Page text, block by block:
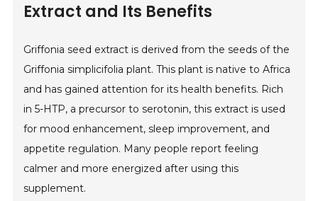
Extract and Its Benefits
Griffonia seed extract is derived from the seeds of the
Griffonia simplicifolia plant. This plant is native to Africa
and has gained attention for its health benefits. Rich
in 5-HTP, a precursor to serotonin, this extract is used
for mood enhancement, sleep improvement, and
appetite regulation. Many people report feeling
calmer and more energized after using this
supplement.